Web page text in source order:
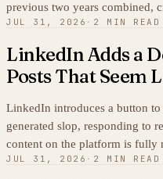
previous two years combined,
JUL 31, 2026 · 2 MIN READ
LinkedIn Adds a
Posts That Seem
LinkedIn introduces a button
generated slop, responding to
content on the platform is fully
JUL 31, 2026 · 2 MIN READ